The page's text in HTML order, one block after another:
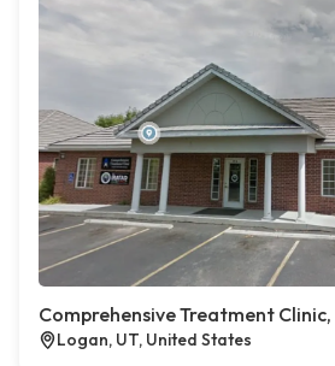
Comprehensive Treatment
Logan, UT, United States